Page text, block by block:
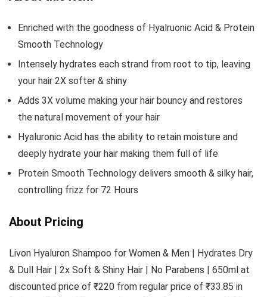
Enriched with the goodness of Hyalruonic Acid & Protein
Smooth Technology
Intensely hydrates each strand from root to tip, leaving
your hair 2X softer & shiny
Adds 3X volume making your hair bouncy and restores
the natural movement of your hair
Hyaluronic Acid has the ability to retain moisture and
deeply hydrate your hair making them full of life
Protein Smooth Technology delivers smooth & silky hair,
controlling frizz for 72 Hours
About Pricing
Livon Hyaluron Shampoo for Women & Men | Hydrates Dry
& Dull Hair | 2x Soft & Shiny Hair | No Parabens | 650ml at
discounted price of ₹220 from regular price of ₹33.85 in